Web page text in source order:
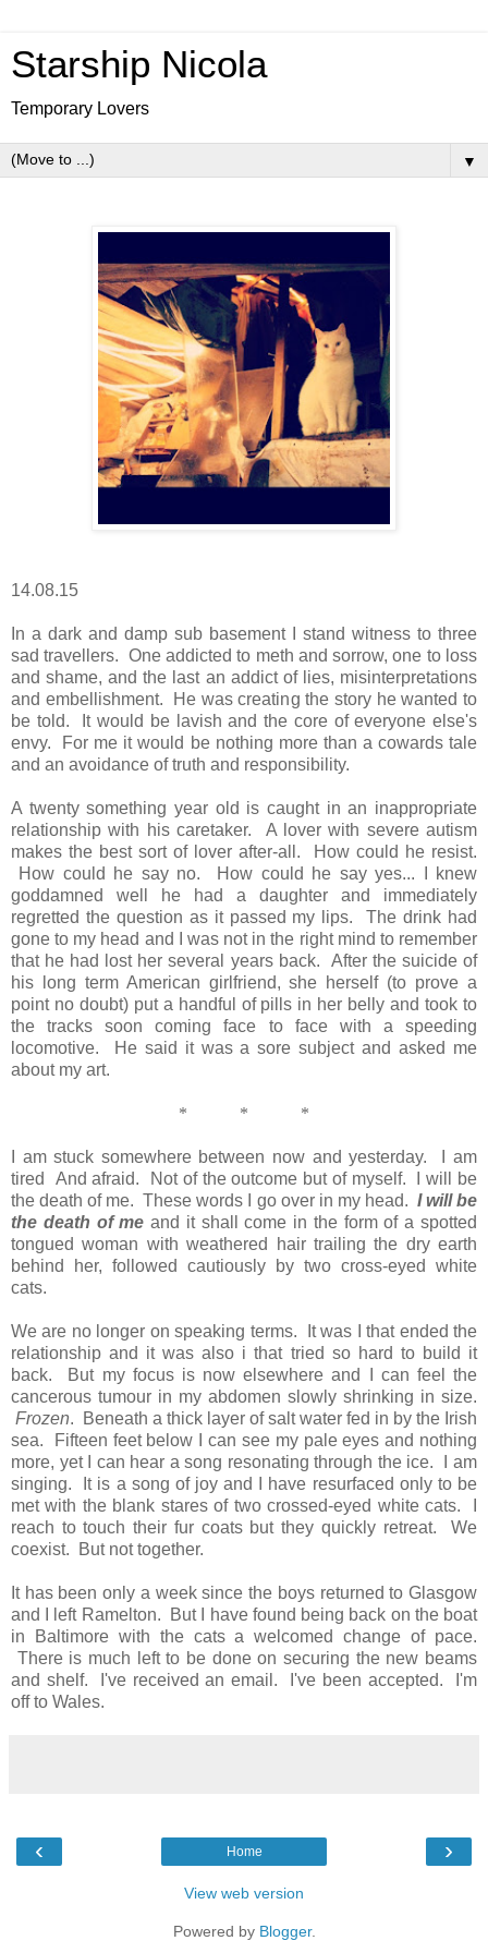
Starship Nicola
Temporary Lovers
▼
14.08.15
In a dark and damp sub basement I stand witness to three
sad travellers. One addicted to meth and sorrow, one to loss
and shame, and the last an addict of lies, misinterpretations
and embellishment. He was creating the story he wanted to
be told. It would be lavish and the core of everyone else's
envy. For me it would be nothing more than a cowards tale
and an avoidance of truth and responsibility.
A twenty something year old is caught in an inappropriate
relationship with his caretaker. A lover with severe autism
makes the best sort of lover after-all. How could he resist.
How could he say no. How could he say yes... I knew
goddamned well he had a daughter and immediately
regretted the question as it passed my lips. The drink had
gone to my head and I was not in the right mind to remember
that he had lost her several years back. After the suicide of
his long term American girlfriend, she herself (to prove a
point no doubt) put a handful of pills in her belly and took to
the tracks soon coming face to face with a speeding
locomotive. He said it was a sore subject and asked me
about my art.
* * *
I am stuck somewhere between now and yesterday. I am
tired And afraid. Not of the outcome but of myself. I will be
the death of me. These words I go over in my head. I will be
the death of me and it shall come in the form of a spotted
tongued woman with weathered hair trailing the dry earth
behind her, followed cautiously by two cross-eyed white
cats.
We are no longer on speaking terms. It was I that ended the
relationship and it was also i that tried so hard to build it
back. But my focus is now elsewhere and I can feel the
cancerous tumour in my abdomen slowly shrinking in size.
Frozen. Beneath a thick layer of salt water fed in by the Irish
sea. Fifteen feet below I can see my pale eyes and nothing
more, yet I can hear a song resonating through the ice. I am
singing. It is a song of joy and I have resurfaced only to be
met with the blank stares of two crossed-eyed white cats. I
reach to touch their fur coats but they quickly retreat. We
coexist. But not together.
It has been only a week since the boys returned to Glasgow
and I left Ramelton. But I have found being back on the boat
in Baltimore with the cats a welcomed change of pace.
There is much left to be done on securing the new beams
and shelf. I've received an email. I've been accepted. I'm
off to Wales.
‹ ›
Home
View web version
Powered by Blogger.